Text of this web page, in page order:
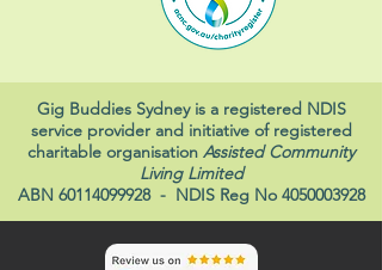
Gig Buddies Sydney is a registered NDIS
service provider and initiative of registered
charitable organisation Assisted Community
Living Limited
ABN 60114099928- NDIS Reg No 4050003928